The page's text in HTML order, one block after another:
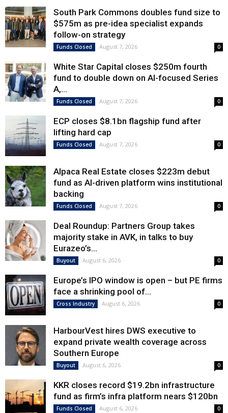
South Park Commons doubles fund size to
$575m as pre-idea specialist expands
follow-on strategy
Funds Closed August 7, 2026 0
White Star Capital closes $250m fourth
fund to double down on AI-focused Series
A,...
Funds Closed August 7, 2026 0
ECP closes $8.1bn flagship fund after
lifting hard cap
Funds Closed August 7, 2026 0
Alpaca Real Estate closes $223m debut
fund as AI-driven platform wins institutional
backing
Funds Closed August 7, 2026 0
Deal Roundup: Partners Group takes
majority stake in AVK, in talks to buy
Eurazeo’s...
Buyout August 6, 2026 0
Europe’s IPO window is open – but PE firms
face a shrinking pool of...
Cross Industry August 6, 2026 0
HarbourVest hires DWS executive to
expand private wealth coverage across
Southern Europe
Buyout August 6, 2026 0
KKR closes record $19.2bn infrastructure
fund as firm’s infra platform nears $120bn
Funds Closed August 6, 2026 0